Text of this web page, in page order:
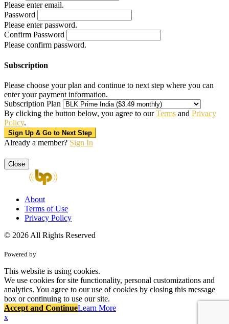
Please enter email.
Password
Please enter password.
Confirm Password
Please confirm password.
Subscription
Please choose your plan and continue to next step where you can
enter your payment information.
Subscription Plan
By clicking the button below, you agree to ourTerms and Privacy
Policy.
Already a member? Sign In
Close
About
Terms of Use
Privacy Policy
© 2026 All Rights Reserved
Powered by
This website is using cookies.
We use cookies for site functionality, personal customizations and
analytics. You agree to our use of cookies by closing this message
box or continuing to use our site.
Accept and ContinueLearn More
x